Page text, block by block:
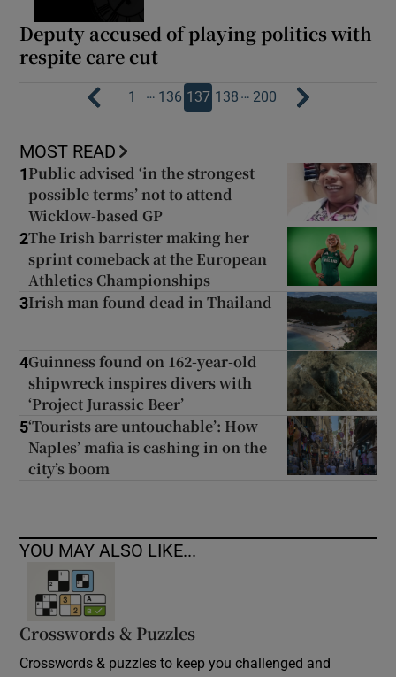
Deputy accused of playing politics with
respite care cut
1 … 136 137 138 … 200
MOST READ
1 Public advised ‘in the strongest
possible terms’ not to attend
Wicklow-based GP
2The Irish barrister making her
sprint comeback at the European
Athletics Championships
3Irish man found dead in Thailand
4Guinness found on 162-year-old
shipwreck inspires divers with
‘Project Jurassic Beer’
5‘Tourists are untouchable’: How
Naples’ mafia is cashing in on the
city’s boom
YOU MAY ALSO LIKE...
Crosswords & Puzzles
Crosswords & puzzles to keep you challenged and